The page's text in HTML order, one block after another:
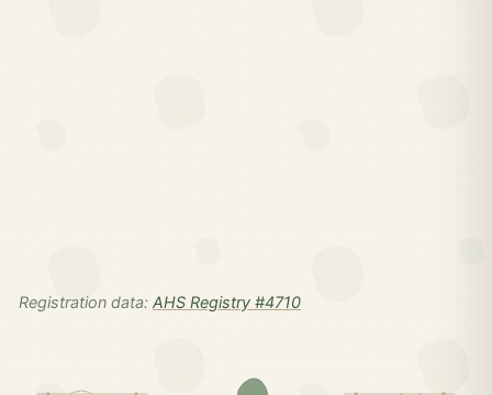
Registration data: AHS Registry #4710